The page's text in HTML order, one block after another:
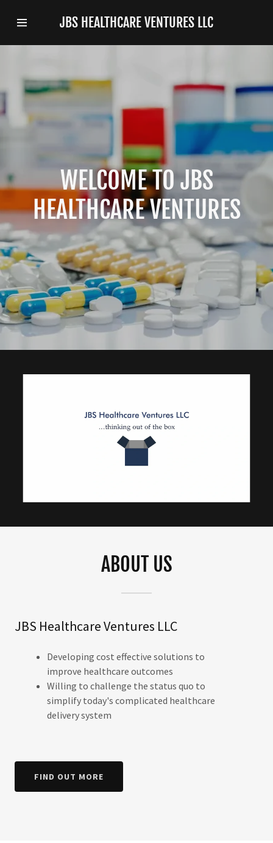
JBS HEALTHCARE VENTURES LLC
Privacy Policy
WELCOME TO JBS
HEALTHCARE VENTURES
ABOUT US
JBS Healthcare Ventures LLC
Developing cost effective solutions to
improve healthcare outcomes
Willing to challenge the status quo to
simplify today's complicated healthcare
delivery system
FIND OUT MORE